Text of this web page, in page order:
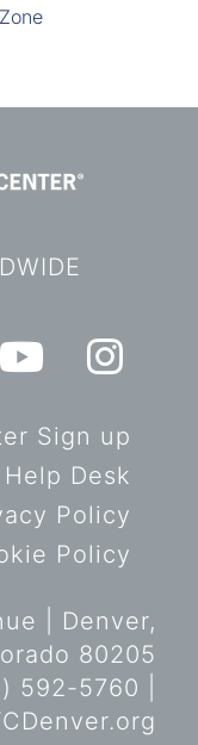
Sign up
Help Desk
Policy
Policy
| Denver,
80205
592-5760 |